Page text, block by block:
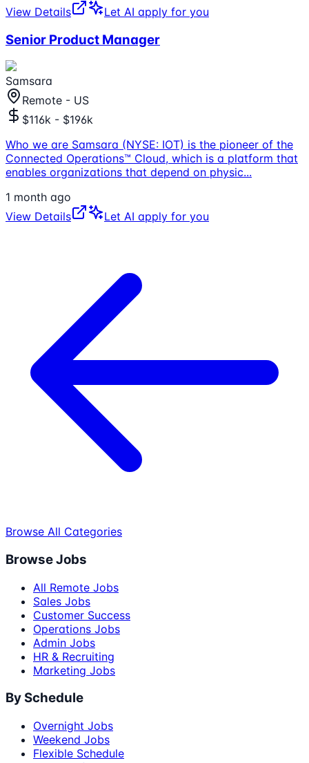
View Details
Let AI apply for you
Senior Product Manager
Samsara
Remote - US
$116k - $196k
Who we are Samsara (NYSE: IOT) is the pioneer of the
Connected Operations™ Cloud, which is a platform that
enables organizations that depend on physic...
1 month ago
View Details
Let AI apply for you
Browse All Categories
Browse Jobs
All Remote Jobs
Sales Jobs
Customer Success
Operations Jobs
Admin Jobs
HR & Recruiting
Marketing Jobs
By Schedule
Overnight Jobs
Weekend Jobs
Flexible Schedule